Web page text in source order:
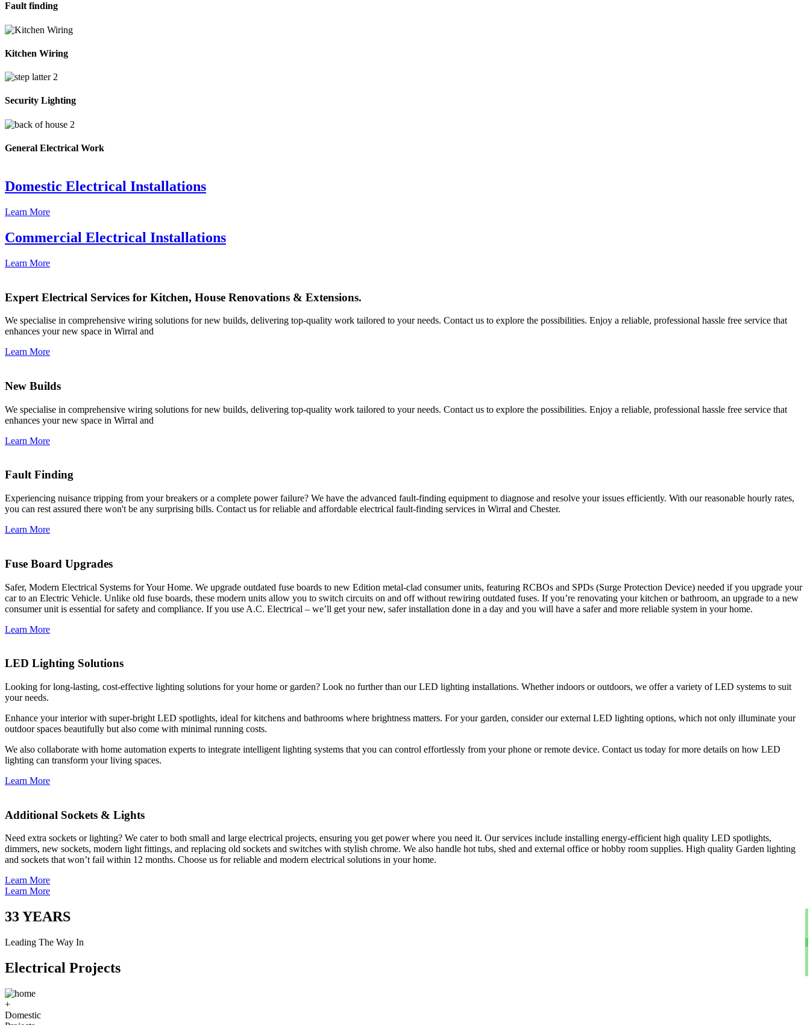
Fault finding
Kitchen Wiring
Security Lighting
General Electrical Work
Domestic Electrical Installations
Learn More
Commercial Electrical Installations
Learn More
Expert Electrical Services for Kitchen, House Renovations & Extensions.
We specialise in comprehensive wiring solutions for new builds, delivering top-quality work tailored to your needs. Contact us to explore the possibilities. Enjoy a reliable, professional hassle free service that
enhances your new space in Wirral and
Learn More
New Builds
We specialise in comprehensive wiring solutions for new builds, delivering top-quality work tailored to your needs. Contact us to explore the possibilities. Enjoy a reliable, professional hassle free service that
enhances your new space in Wirral and
Learn More
Fault Finding
Experiencing nuisance tripping from your breakers or a complete power failure? We have the advanced fault-finding equipment to diagnose and resolve your issues efficiently. With our reasonable hourly rates,
you can rest assured there won't be any surprising bills. Contact us for reliable and affordable electrical fault-finding services in Wirral and Chester.
Learn More
Fuse Board Upgrades
Safer, Modern Electrical Systems for Your Home. We upgrade outdated fuse boards to new Edition metal-clad consumer units, featuring RCBOs and SPDs (Surge Protection Device) needed if you upgrade your
car to an Electric Vehicle. Unlike old fuse boards, these modern units allow you to switch circuits on and off without rewiring outdated fuses. If you’re renovating your kitchen or bathroom, an upgrade to a new
consumer unit is essential for safety and compliance. If you use A.C. Electrical – we’ll get your new, safer installation done in a day and you will have a safer and more reliable system in your home.
Learn More
LED Lighting Solutions
Looking for long-lasting, cost-effective lighting solutions for your home or garden? Look no further than our LED lighting installations. Whether indoors or outdoors, we offer a variety of LED systems to suit
your needs.
Enhance your interior with super-bright LED spotlights, ideal for kitchens and bathrooms where brightness matters. For your garden, consider our external LED lighting options, which not only illuminate your
outdoor spaces beautifully but also come with minimal running costs.
We also collaborate with home automation experts to integrate intelligent lighting systems that you can control effortlessly from your phone or remote device. Contact us today for more details on how LED
lighting can transform your living spaces.
Learn More
Additional Sockets & Lights
Need extra sockets or lighting? We cater to both small and large electrical projects, ensuring you get power where you need it. Our services include installing energy-efficient high quality LED spotlights,
dimmers, new sockets, modern light fittings, and replacing old sockets and switches with stylish chrome. We also handle hot tubs, shed and external office or hobby room supplies. High quality Garden lighting
and sockets that won’t fail within 12 months. Choose us for reliable and modern electrical solutions in your home.
Learn More
Learn More
33YEARS
Leading The Way In
Electrical Projects
+
Domestic